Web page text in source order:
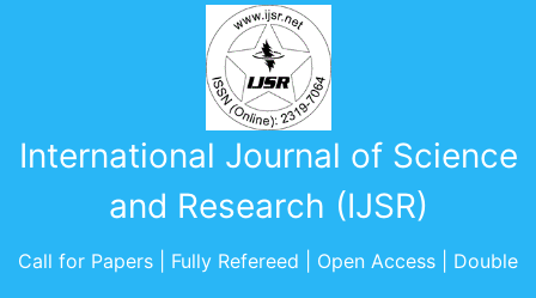
International Journal of Science
and Research (IJSR)
Call for Papers | Fully Refereed | Open Access | Double